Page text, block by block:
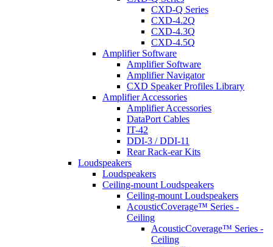
CXD-Q Series
CXD-4.2Q
CXD-4.3Q
CXD-4.5Q
Amplifier Software
Amplifier Software
Amplifier Navigator
CXD Speaker Profiles Library
Amplifier Accessories
Amplifier Accessories
DataPort Cables
IT-42
DDI-3 / DDI-11
Rear Rack-ear Kits
Loudspeakers
Loudspeakers
Ceiling-mount Loudspeakers
Ceiling-mount Loudspeakers
AcousticCoverage™ Series -
Ceiling
AcousticCoverage™ Series -
Ceiling